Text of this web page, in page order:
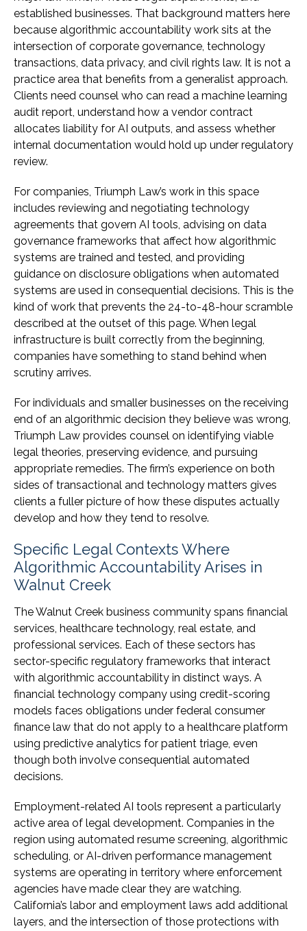
established businesses. That background matters here
because algorithmic accountability work sits at the
intersection of corporate governance, technology
transactions, data privacy, and civil rights law. It is not a
practice area that benefits from a generalist approach.
Clients need counsel who can read a machine learning
audit report, understand how a vendor contract
allocates liability for AI outputs, and assess whether
internal documentation would hold up under regulatory
review.
For companies, Triumph Law’s work in this space
includes reviewing and negotiating technology
agreements that govern AI tools, advising on data
governance frameworks that affect how algorithmic
systems are trained and tested, and providing
guidance on disclosure obligations when automated
systems are used in consequential decisions. This is the
kind of work that prevents the 24-to-48-hour scramble
described at the outset of this page. When legal
infrastructure is built correctly from the beginning,
companies have something to stand behind when
scrutiny arrives.
For individuals and smaller businesses on the receiving
end of an algorithmic decision they believe was wrong,
Triumph Law provides counsel on identifying viable
legal theories, preserving evidence, and pursuing
appropriate remedies. The firm’s experience on both
sides of transactional and technology matters gives
clients a fuller picture of how these disputes actually
develop and how they tend to resolve.
Specific Legal Contexts Where
Algorithmic Accountability Arises in
Walnut Creek
The Walnut Creek business community spans financial
services, healthcare technology, real estate, and
professional services. Each of these sectors has
sector-specific regulatory frameworks that interact
with algorithmic accountability in distinct ways. A
financial technology company using credit-scoring
models faces obligations under federal consumer
finance law that do not apply to a healthcare platform
using predictive analytics for patient triage, even
though both involve consequential automated
decisions.
Employment-related AI tools represent a particularly
active area of legal development. Companies in the
region using automated resume screening, algorithmic
scheduling, or AI-driven performance management
systems are operating in territory where enforcement
agencies have made clear they are watching.
California’s labor and employment laws add additional
layers, and the intersection of those protections with